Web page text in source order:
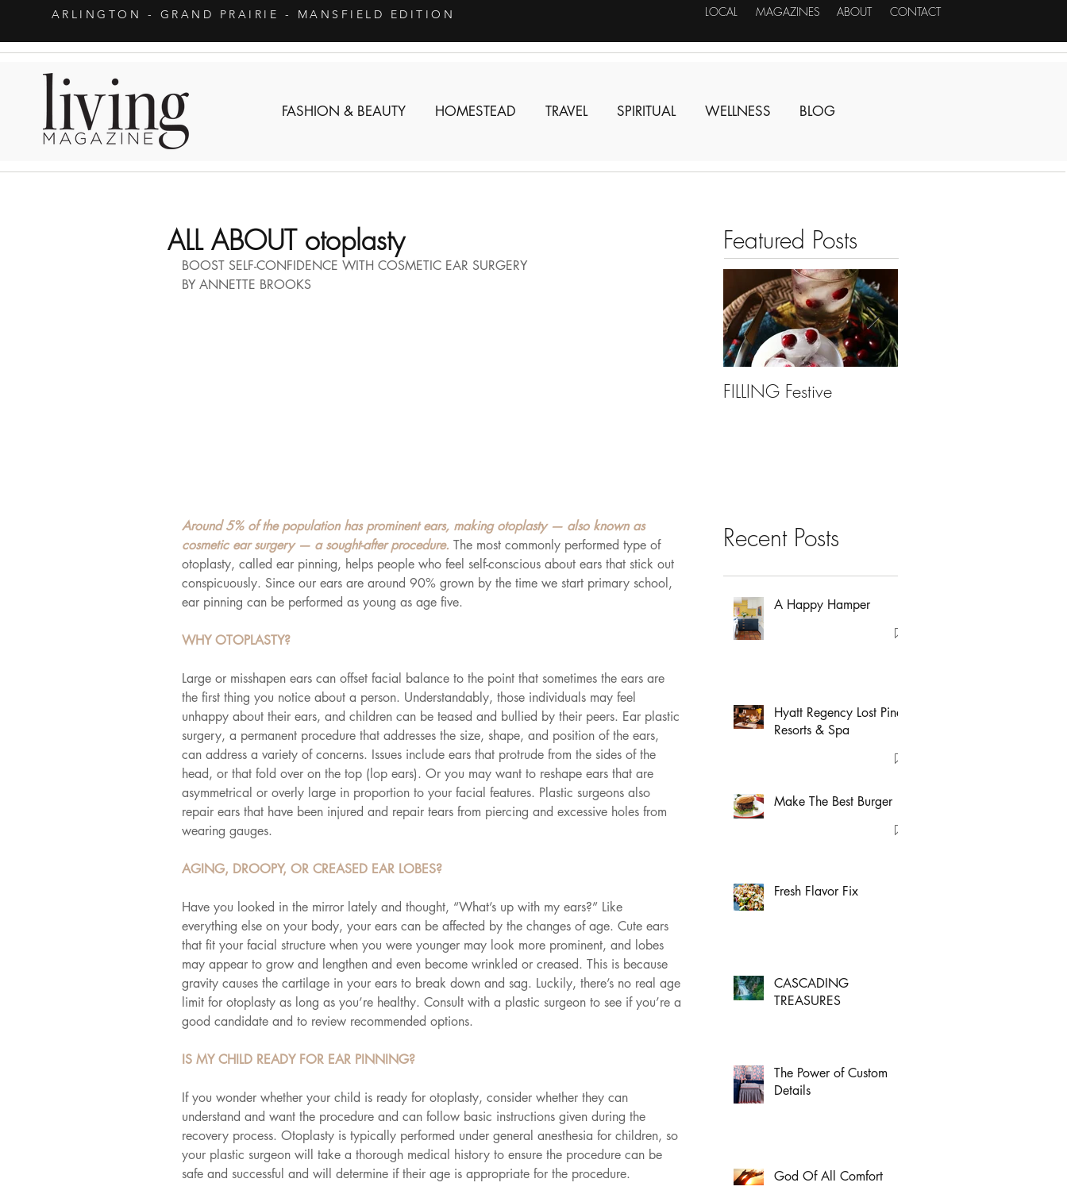
ARLINGTON - GRAND PRAIRIE - MANSFIELD EDITION LOCAL MAGAZINES ABOUT CONTACT
FASHION & BEAUTY HOMESTEAD TRAVEL SPIRITUAL WELLNESS BLOG
ALL ABOUT otoplasty
BOOST SELF-CONFIDENCE WITH COSMETIC EAR SURGERY
BY ANNETTE BROOKS
Around 5% of the population has prominent ears, making otoplasty — also known as
cosmetic ear surgery — a sought-after procedure. The most commonly performed type of
otoplasty, called ear pinning, helps people who feel self-conscious about ears that stick out
conspicuously. Since our ears are around 90% grown by the time we start primary school,
ear pinning can be performed as young as age five.
WHY OTOPLASTY?
Large or misshapen ears can offset facial balance to the point that sometimes the ears are
the first thing you notice about a person. Understandably, those individuals may feel
unhappy about their ears, and children can be teased and bullied by their peers. Ear plastic
surgery, a permanent procedure that addresses the size, shape, and position of the ears,
can address a variety of concerns. Issues include ears that protrude from the sides of the
head, or that fold over on the top (lop ears). Or you may want to reshape ears that are
asymmetrical or overly large in proportion to your facial features. Plastic surgeons also
repair ears that have been injured and repair tears from piercing and excessive holes from
wearing gauges.
AGING, DROOPY, OR CREASED EAR LOBES?
Have you looked in the mirror lately and thought, “What’s up with my ears?” Like
everything else on your body, your ears can be affected by the changes of age. Cute ears
that fit your facial structure when you were younger may look more prominent, and lobes
may appear to grow and lengthen and even become wrinkled or creased. This is because
gravity causes the cartilage in your ears to break down and sag. Luckily, there’s no real age
limit for otoplasty as long as you’re healthy. Consult with a plastic surgeon to see if you’re a
good candidate and to review recommended options.
IS MY CHILD READY FOR EAR PINNING?
If you wonder whether your child is ready for otoplasty, consider whether they can
understand and want the procedure and can follow basic instructions given during the
recovery process. Otoplasty is typically performed under general anesthesia for children, so
your plastic surgeon will take a thorough medical history to ensure the procedure can be
safe and successful and will determine if their age is appropriate for the procedure.
Featured Posts
FILLING Festive
Recent Posts
A Happy Hamper
Hyatt Regency Lost Pines
Resorts & Spa
Make The Best Burger
Fresh Flavor Fix
CASCADING
TREASURES
The Power of Custom
Details
God Of All Comfort